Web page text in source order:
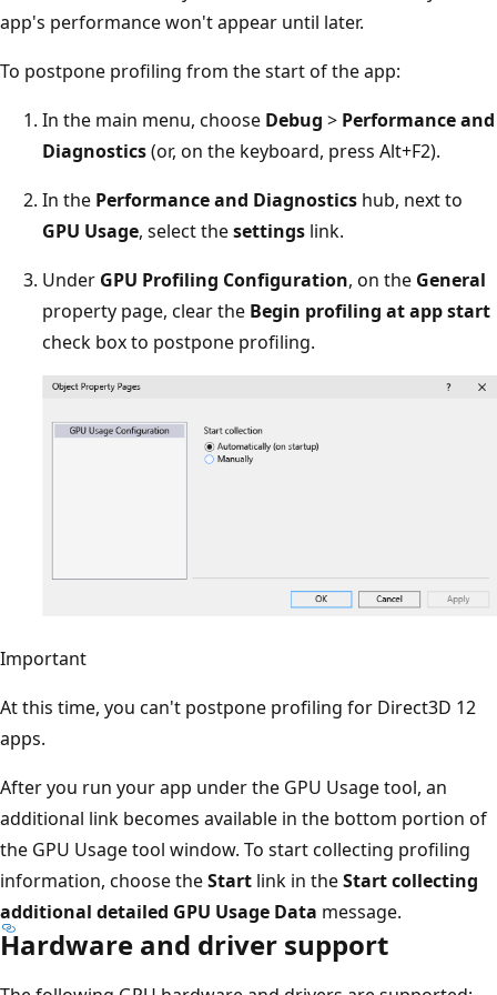
app's performance won't appear until later.
To postpone profiling from the start of the app:
In the main menu, choose Debug > Performance and
Diagnostics(or, on the keyboard, press Alt+F2).
In the Performance and Diagnostics hub, next to
GPU Usage, select thesettings link.
Under GPU Profiling Configuration, on the General
property page, clear the Begin profiling at app start
check box to postpone profiling.
Important
At this time, you can't postpone profiling for Direct3D 12
apps.
After you run your app under the GPU Usage tool, an
additional link becomes available in the bottom portion of
the GPU Usage tool window. To start collecting profiling
information, choose theStart link in theStart collecting
additional detailed GPU Usage Data message.
Hardware and driver support